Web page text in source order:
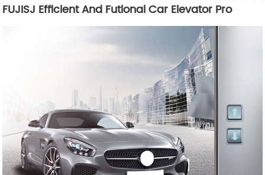
FUJISJ Efficient And Futional Car Elevator Pro